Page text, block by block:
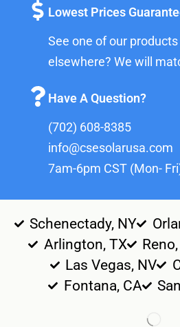
Lowest Prices
See one of our
elsewhere? We will
Have A Question?
(702) 608-8385
info@csesolarusa.com
7am-6pm CST (Mon-
Schenectady, NY
Arlington, TX
Las Vegas, NV
Fontana, CA